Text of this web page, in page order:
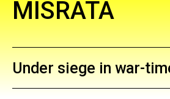
MISRATA
Under siege in war-